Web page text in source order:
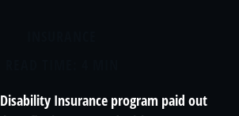
Insurance program paid out